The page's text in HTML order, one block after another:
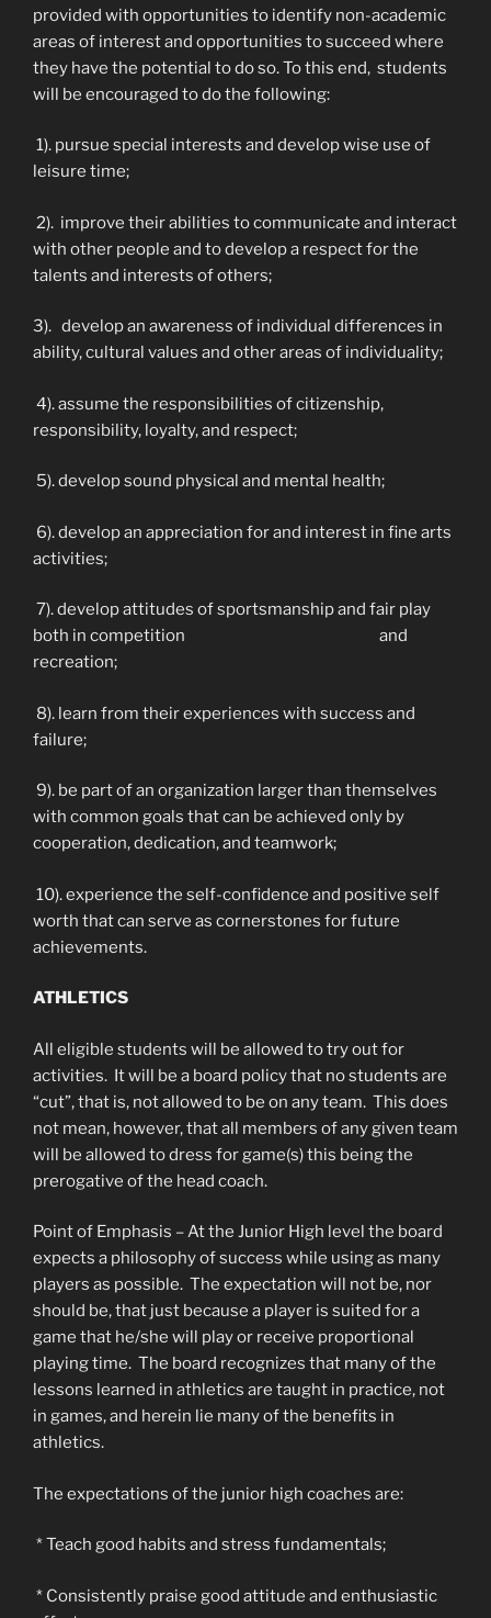
provided with opportunities to identify non-academic
areas of interest and opportunities to succeed where
they have the potential to do so. To this end, students
will be encouraged to do the following:
1). pursue special interests and develop wise use of
leisure time;
2). improve their abilities to communicate and interact
with other people and to develop a respect for the
talents and interests of others;
3). develop an awareness of individual differences in
ability, cultural values and other areas of individuality;
4). assume the responsibilities of citizenship,
responsibility, loyalty, and respect;
5). develop sound physical and mental health;
6). develop an appreciation for and interest in fine arts
activities;
7). develop attitudes of sportsmanship and fair play
both in competition and
recreation;
8). learn from their experiences with success and
failure;
9). be part of an organization larger than themselves
with common goals that can be achieved only by
cooperation, dedication, and teamwork;
10). experience the self-confidence and positive self
worth that can serve as cornerstones for future
achievements.
ATHLETICS
All eligible students will be allowed to try out for
activities. It will be a board policy that no students are
“cut”, that is, not allowed to be on any team. This does
not mean, however, that all members of any given team
will be allowed to dress for game(s) this being the
prerogative of the head coach.
Point of Emphasis – At the Junior High level the board
expects a philosophy of success while using as many
players as possible. The expectation will not be, nor
should be, that just because a player is suited for a
game that he/she will play or receive proportional
playing time. The board recognizes that many of the
lessons learned in athletics are taught in practice, not
in games, and herein lie many of the benefits in
athletics.
The expectations of the junior high coaches are:
* Teach good habits and stress fundamentals;
* Consistently praise good attitude and enthusiastic